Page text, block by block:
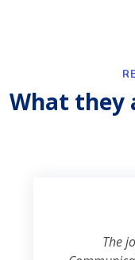
What they
The